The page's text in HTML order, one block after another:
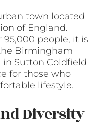
town located
of England.
people, it is
Birmingham
Sutton Coldfield
for those who
lifestyle.
Diversity